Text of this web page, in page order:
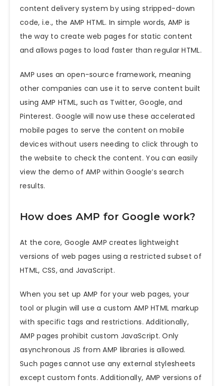
content delivery system by using stripped-down
code, i.e., the AMP HTML. In simple words, AMP is
the way to create web pages for static content
and allows pages to load faster than regular HTML.
AMP uses an open-source framework, meaning
other companies can use it to serve content built
using AMP HTML, such as Twitter, Google, and
Pinterest. Google will now use these accelerated
mobile pages to serve the content on mobile
devices without users needing to click through to
the website to check the content. You can easily
view the demo of AMP within Google’s search
results.
How does AMP for Google work?
At the core, Google AMP creates lightweight
versions of web pages using a restricted subset of
HTML, CSS, and JavaScript.
When you set up AMP for your web pages, your
tool or plugin will use a custom AMP HTML markup
with specific tags and restrictions. Additionally,
AMP pages prohibit custom JavaScript. Only
asynchronous JS from AMP libraries is allowed.
Such pages cannot use any external stylesheets
except custom fonts. Additionally, AMP versions of